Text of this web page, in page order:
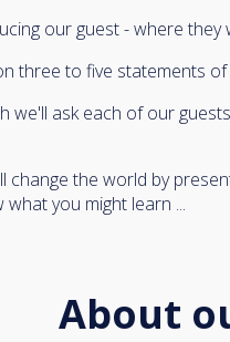
our guest - where
three to five statements
we'll ask each of our
change the world by
you might learn ...
About